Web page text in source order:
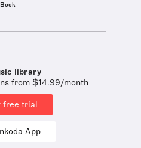
library
from $14.99/month
free trial
App